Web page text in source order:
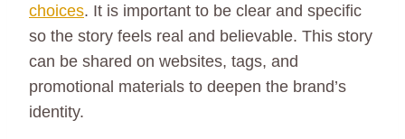
choices. It is important to be clear and specific
so the story feels real and believable. This story
can be shared on websites, tags, and
promotional materials to deepen the brand’s
identity.